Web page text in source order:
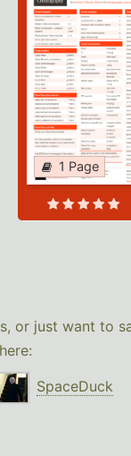
1 Page
or just want to
SpaceDuck